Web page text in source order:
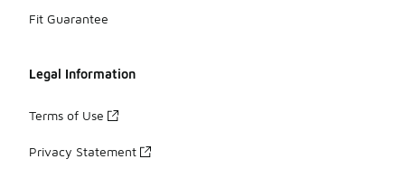
Fit Guarantee
Legal Information
Terms of Use
Privacy Statement